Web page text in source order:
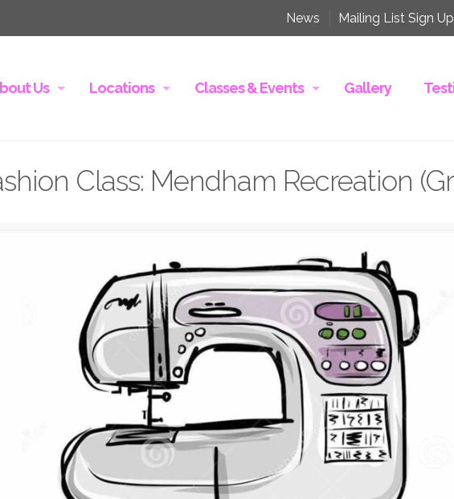
News Mailing List Sign Up
Us Locations Classes & Events Gallery
Class: Mendham Recreation